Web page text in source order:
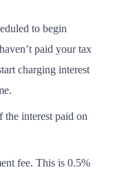
to begin
paid your tax
charging interest
the interest paid on
fee. This is 0.5%